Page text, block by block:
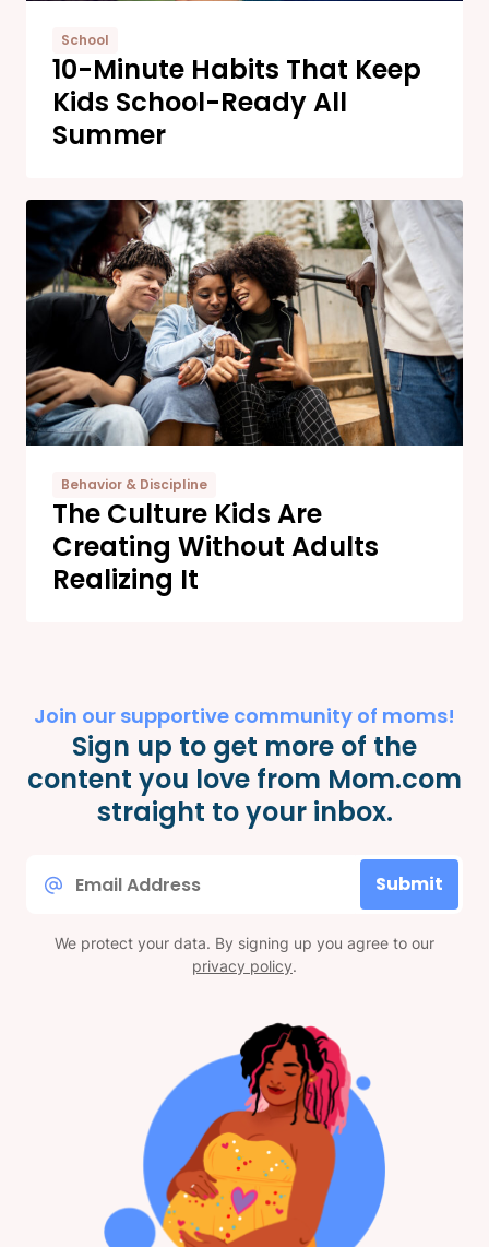
School
10-Minute Habits That Keep
Kids School-Ready All
Summer
Behavior & Discipline
The Culture Kids Are
Creating Without Adults
Realizing It
Join our supportive community of moms!
Sign up to get more of the
content you love from Mom.com
straight to your inbox.
Submit
We protect your data. By signing up you agree to our
privacy policy.